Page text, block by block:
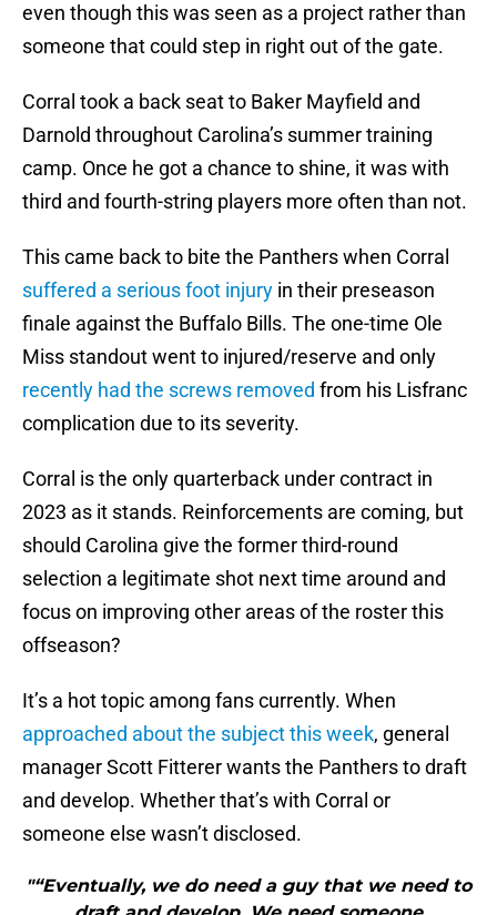
even though this was seen as a project rather than
someone that could step in right out of the gate.
Corral took a back seat to Baker Mayfield and
Darnold throughout Carolina’s summer training
camp. Once he got a chance to shine, it was with
third and fourth-string players more often than not.
This came back to bite the Panthers when Corral
suffered a serious foot injury in their preseason
finale against the Buffalo Bills. The one-time Ole
Miss standout went to injured/reserve and only
recently had the screws removed from his Lisfranc
complication due to its severity.
Corral is the only quarterback under contract in
2023 as it stands. Reinforcements are coming, but
should Carolina give the former third-round
selection a legitimate shot next time around and
focus on improving other areas of the roster this
offseason?
It’s a hot topic among fans currently. When
approached about the subject this week, general
manager Scott Fitterer wants the Panthers to draft
and develop. Whether that’s with Corral or
someone else wasn’t disclosed.
"“Eventually, we do need a guy that we need to